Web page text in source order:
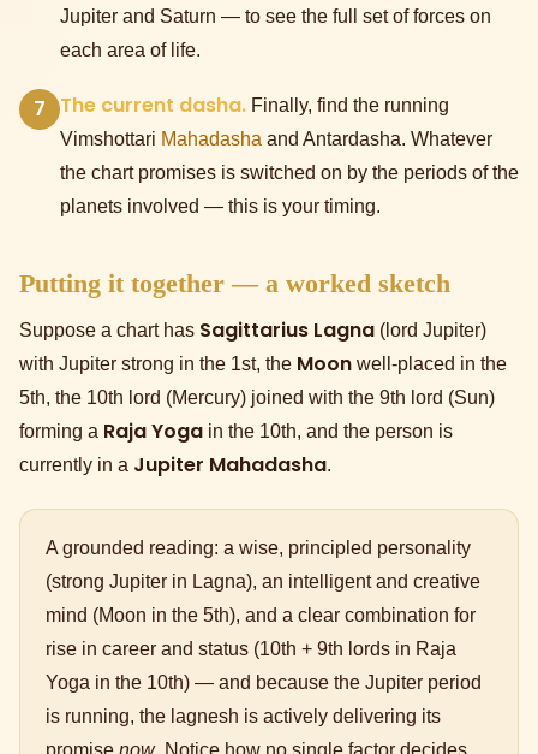
Jupiter and Saturn — to see the full set of forces on
each area of life.
7 The current dasha. Finally, find the running
Vimshottari Mahadasha and Antardasha. Whatever
the chart promises is switched on by the periods of the
planets involved — this is your timing.
Putting it together — a worked sketch
Suppose a chart has Sagittarius Lagna (lord Jupiter)
with Jupiter strong in the 1st, the Moon well-placed in the
5th, the 10th lord (Mercury) joined with the 9th lord (Sun)
forming a Raja Yoga in the 10th, and the person is
currently in a Jupiter Mahadasha.
A grounded reading: a wise, principled personality
(strong Jupiter in Lagna), an intelligent and creative
mind (Moon in the 5th), and a clear combination for
rise in career and status (10th + 9th lords in Raja
Yoga in the 10th) — and because the Jupiter period
is running, the lagnesh is actively delivering its
promise now. Notice how no single factor decides